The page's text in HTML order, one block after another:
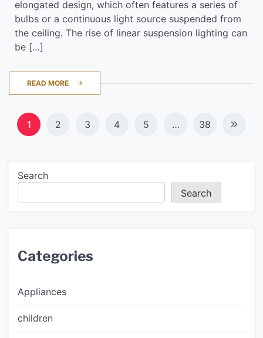
elongated design, which often features a series of
bulbs or a continuous light source suspended from
the ceiling. The rise of linear suspension lighting can
be […]
READ MORE
Posts
navigation
1 2 3 4 5 … 38
Search
Search
Categories
Appliances
children